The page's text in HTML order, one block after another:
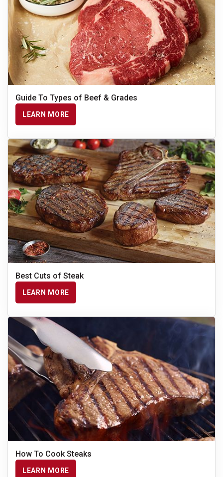
Guide To Types of Beef & Grades
LEARN MORE
Best Cuts of Steak
LEARN MORE
How To Cook Steaks
LEARN MORE